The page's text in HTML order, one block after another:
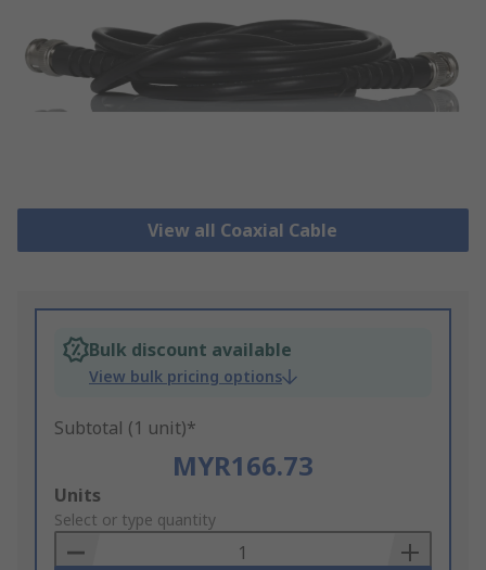
View all Coaxial Cable
Bulk discount available
View bulk pricing options
Subtotal (1 unit)*
MYR166.73
Add
to
Basket
Units
Select or type quantity